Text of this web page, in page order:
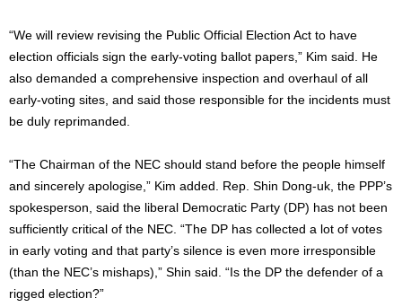
“We will review revising the Public Official Election Act to have
election officials sign the early-voting ballot papers,” Kim said. He
also demanded a comprehensive inspection and overhaul of all
early-voting sites, and said those responsible for the incidents must
be duly reprimanded.
“The Chairman of the NEC should stand before the people himself
and sincerely apologise,” Kim added. Rep. Shin Dong-uk, the PPP’s
spokesperson, said the liberal Democratic Party (DP) has not been
sufficiently critical of the NEC. “The DP has collected a lot of votes
in early voting and that party’s silence is even more irresponsible
(than the NEC’s mishaps),” Shin said. “Is the DP the defender of a
rigged election?”